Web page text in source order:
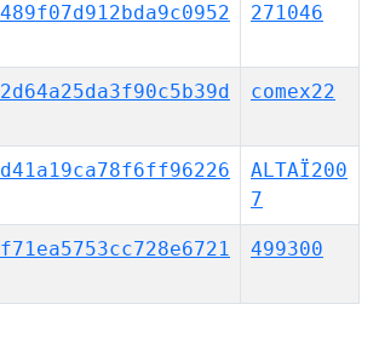
271046
comex22
ALTAÏ200
7
499300